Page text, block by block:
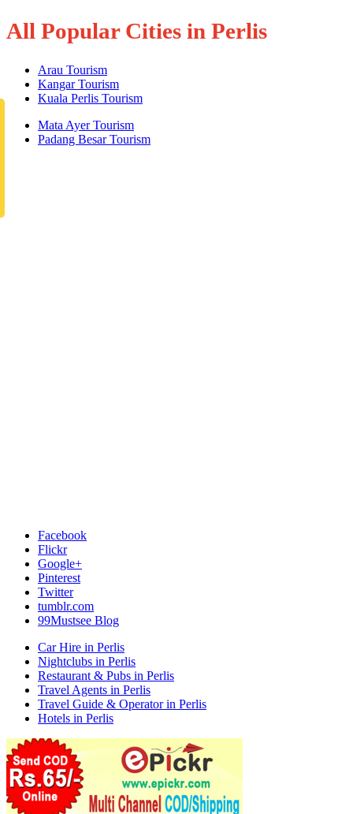
All Popular Cities in Perlis
Arau Tourism
Kangar Tourism
Kuala Perlis Tourism
Mata Ayer Tourism
Padang Besar Tourism
Facebook
Flickr
Google+
Pinterest
Twitter
tumblr.com
99Mustsee Blog
Car Hire in Perlis
Nightclubs in Perlis
Restaurant & Pubs in Perlis
Travel Agents in Perlis
Travel Guide & Operator in Perlis
Hotels in Perlis